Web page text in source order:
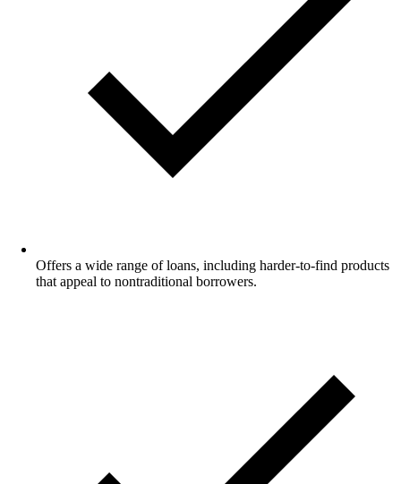
Offers a wide range of loans, including harder-to-find products
that appeal to nontraditional borrowers.